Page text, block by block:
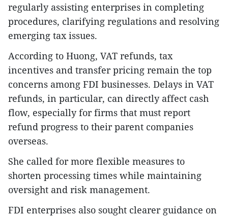
regularly assisting enterprises in completing
procedures, clarifying regulations and resolving
emerging tax issues.
​According to Huong, VAT refunds, tax
incentives and transfer pricing remain the top
concerns among FDI businesses. Delays in VAT
refunds, in particular, can directly affect cash
flow, especially for firms that must report
refund progress to their parent companies
overseas.
She called for more flexible measures to
shorten processing times while maintaining
oversight and risk management.
FDI enterprises also sought clearer guidance on